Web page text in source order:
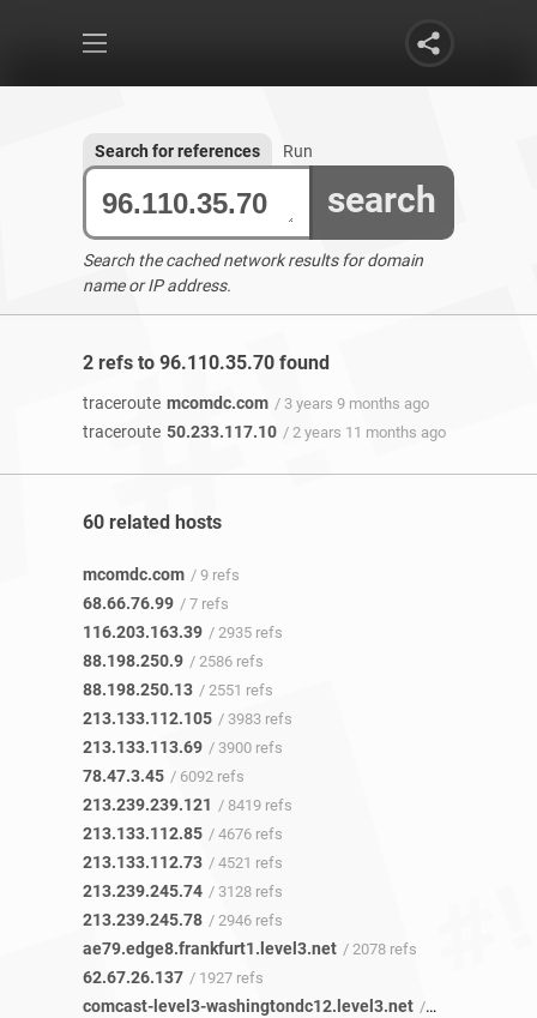
search
Search for references Run
Search the cached network results for domain
name or IP address.
2 refs to 96.110.35.70 found
traceroute mcomdc.com / 3 years 9 months ago
traceroute 50.233.117.10 / 2 years 11 months ago
60 related hosts
mcomdc.com / 9 refs
68.66.76.99 / 7 refs
116.203.163.39 / 2935 refs
88.198.250.9 / 2586 refs
88.198.250.13 / 2551 refs
213.133.112.105 / 3983 refs
213.133.113.69 / 3900 refs
78.47.3.45 / 6092 refs
213.239.239.121 / 8419 refs
213.133.112.85 / 4676 refs
213.133.112.73 / 4521 refs
213.239.245.74 / 3128 refs
213.239.245.78 / 2946 refs
ae79.edge8.frankfurt1.level3.net / 2078 refs
62.67.26.137 / 1927 refs
comcast-level3-washingtondc12.level3.net / 27 refs